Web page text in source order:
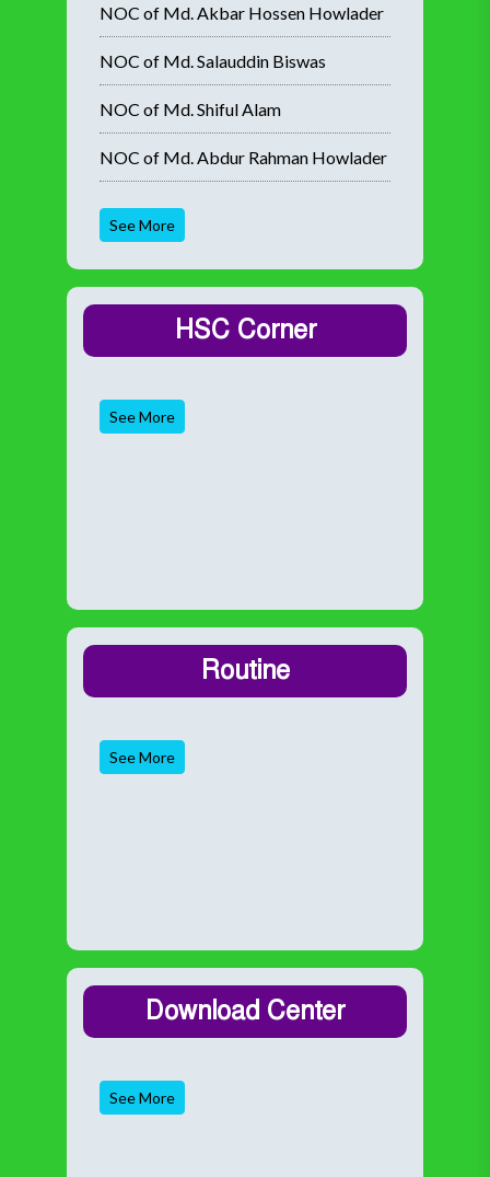
NOC of Md. Akbar Hossen Howlader
NOC of Md. Salauddin Biswas
NOC of Md. Shiful Alam
NOC of Md. Abdur Rahman Howlader
See More
HSC Corner
See More
Routine
See More
Download Center
See More